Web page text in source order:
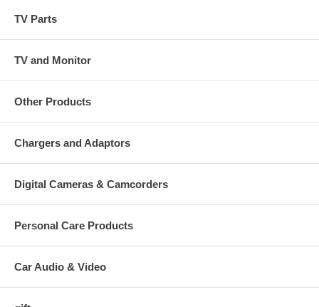
TV Parts
TV and Monitor
Other Products
Chargers and Adaptors
Digital Cameras & Camcorders
Personal Care Products
Car Audio & Video